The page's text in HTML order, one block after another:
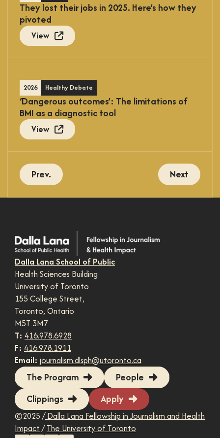
They lost their jobs in 2025. Here’s how they
pivoted
View
2026 Healthy Debate
‘Dangerous outcomes’: The limitations of
BMI as a diagnostic tool
View
Prev. Next
Dalla Lana School of Public
Health Sciences Building
University of Toronto
155 College Street,
Toronto, Ontario
M5T 3M7
T: 416.978.6928
F: 416.978.1911
Email: journalism.dlsph@utoronto.ca
The Program
People
Clippings
Apply
©2025 /Dalla Lana Fellowship in Journalism and Health
Impact/The University of Toronto